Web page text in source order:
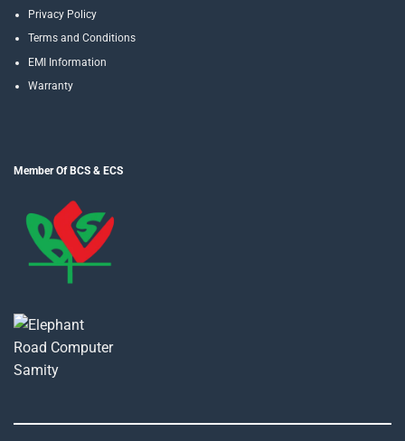
Privacy Policy
Terms and Conditions
EMI Information
Warranty
Member Of BCS & ECS